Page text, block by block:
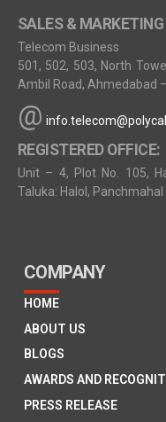
SALES & MARKETING
Telecom Business
501, 502, 503, North
Ambil Road, Ahmedabad
@
REGISTERED OFFICE:
Unit – 4, Plot No. 105,
Taluka: Halol,
COMPANY
HOME
ABOUT US
BLOGS
AWARDS AND
PRESS RELEASE